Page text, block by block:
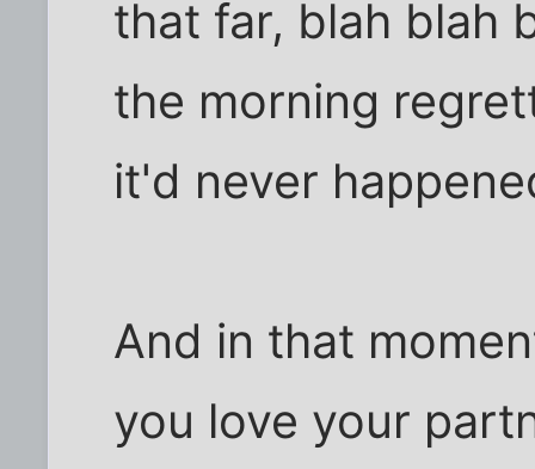
that far, blah blah
the morning
it'd never
And in that
you love your